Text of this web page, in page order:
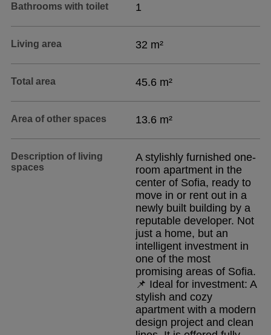
Bathrooms with toilet 1
Living area 32 m²
Total area 45.6 m²
Area of other spaces 13.6 m²
Description of living
spaces
A stylishly furnished one-
room apartment in the
center of Sofia, ready to
move in or rent out in a
newly built building by a
reputable developer. Not
just a home, but an
intelligent investment in
one of the most
promising areas of Sofia.
📌 Ideal for investment: A
stylish and cozy
apartment with a modern
design project and clean